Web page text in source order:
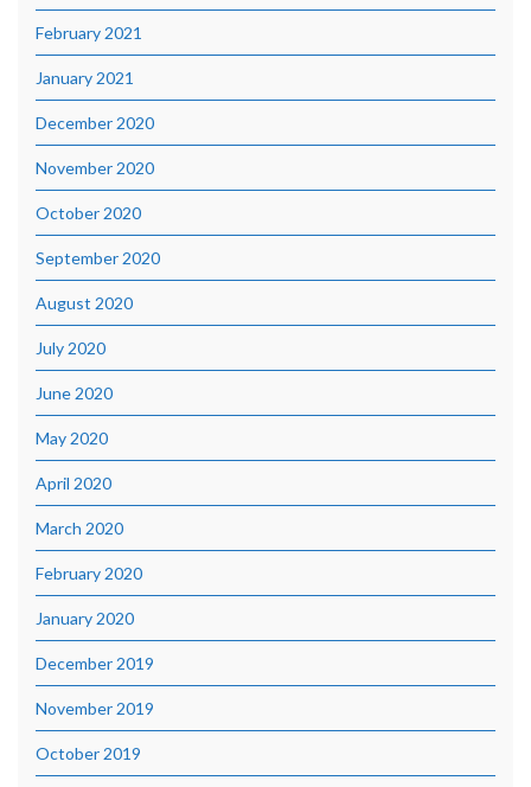
February 2021
January 2021
December 2020
November 2020
October 2020
September 2020
August 2020
July 2020
June 2020
May 2020
April 2020
March 2020
February 2020
January 2020
December 2019
November 2019
October 2019